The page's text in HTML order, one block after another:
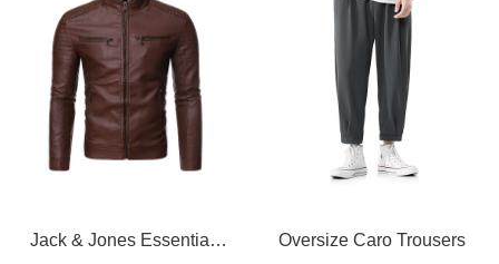
Jack & Jones Essentials
Oversize Caro Trousers